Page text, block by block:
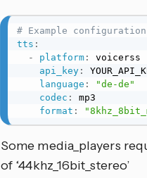
# Example
tts :
-
platform:
voicerss
api_key:
language :
"de-de"
codec :
mp3
format :
Some media_players
of ‘44khz_16bit_stereo’